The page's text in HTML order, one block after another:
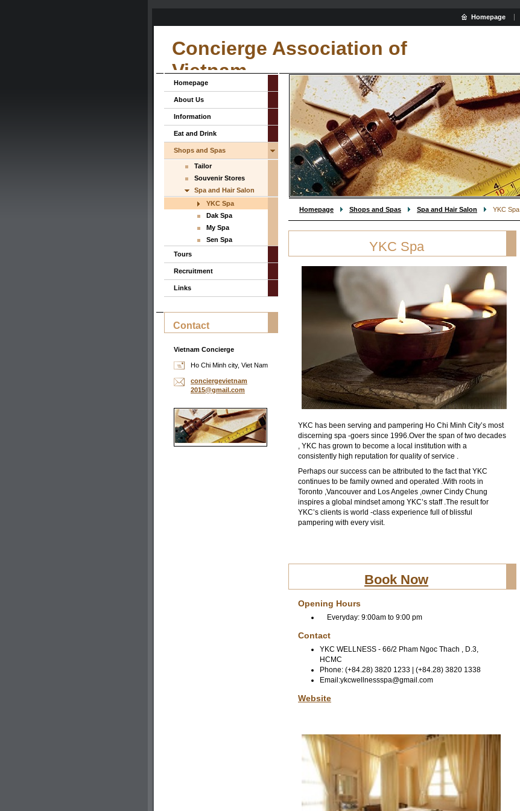
Concierge Association of
Vietnam
Homepage Shops and Spas Spa and Hair Salon YKC Spa
YKC Spa
YKC has been serving and pampering Ho Chi Minh City’s most
discerning spa -goers since 1996.Over the span of two decades
, YKC has grown to become a local institution with a
consistently high reputation for quality of service .
Perhaps our success can be attributed to the fact that YKC
continues to be family owned and operated .With roots in
Toronto ,Vancouver and Los Angeles ,owner Cindy Chung
inspires a global mindset among YKC’s staff .The result for
YKC’s clients is world -class experience full of blissful
pampering with every visit.
Book Now
Opening Hours
Everyday: 9:00am to 9:00 pm
Contact
YKC WELLNESS - 66/2 Pham Ngoc Thach , D.3,
HCMC
Phone: (+84.28) 3820 1233 | (+84.28) 3820 1338
Email:ykcwellnessspa@gmail.com
Website
Homepage
About Us
Information
Eat and Drink
Shops and Spas
Tailor
Souvenir Stores
Spa and Hair Salon
YKC Spa
Dak Spa
My Spa
Sen Spa
Tours
Recruitment
Links
Contact
Vietnam Concierge
Ho Chi Minh city, Viet Nam
conciergevietnam
2015@gmail.com
Homepage